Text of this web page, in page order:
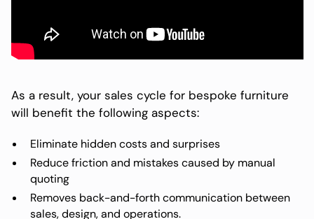
As a result, your sales cycle for bespoke furniture
will benefit the following aspects:
Eliminate hidden costs and surprises
Reduce friction and mistakes caused by manual
quoting
Removes back-and-forth communication between
sales, design, and operations.